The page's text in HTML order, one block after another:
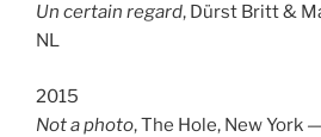
Un certain regard, Dürst Britt &
NL
2015
Not a photo, The Hole, New York